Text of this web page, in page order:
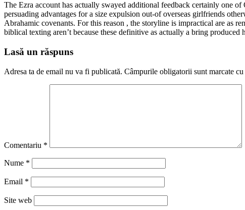
The Ezra account has actually swayed additional feedback certainly one
persuading advantages for a size expulsion out-of overseas girlfriends
Abrahamic covenants. For this reason , the storyline is impractical are as
biblical texting aren’t because these definitive as actually a bring
Lasă un răspuns
Adresa ta de email nu va fi publicată. Câmpurile obligatorii sunt marcate cu
Comentariu *
Nume *
Email *
Site web